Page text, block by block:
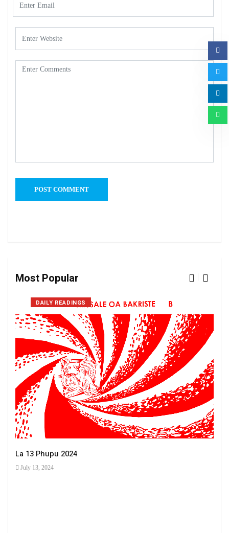
Most Popular
DAILY READINGS
La 13 Phupu 2024
July 13, 2024